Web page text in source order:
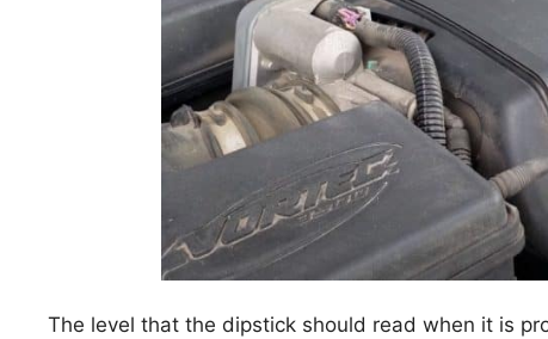
The level that the dipstick should read when it is